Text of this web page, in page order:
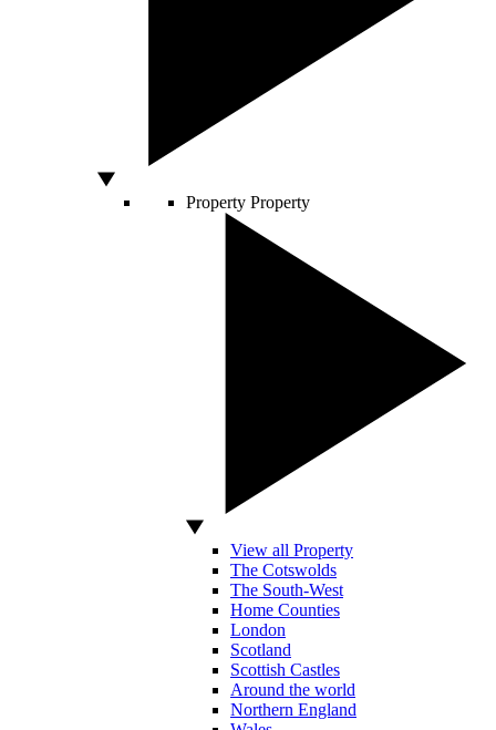
Property Property
View all Property
The Cotswolds
The South-West
Home Counties
London
Scotland
Scottish Castles
Around the world
Northern England